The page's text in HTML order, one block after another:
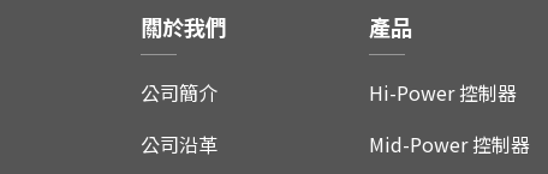
關於我們
公司簡介
公司沿革
產品
Hi-Power 控制器
Mid-Power 控制器